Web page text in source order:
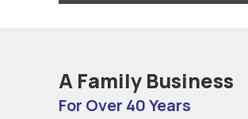
A Family Business
For Over 40 Years